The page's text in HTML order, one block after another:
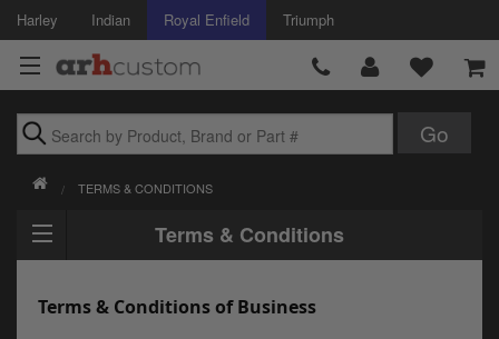
Harley Indian Royal Enfield Triumph
Air Intake
Body
TERMS & CONDITIONS
Terms & Conditions
Terms & Conditions of Business